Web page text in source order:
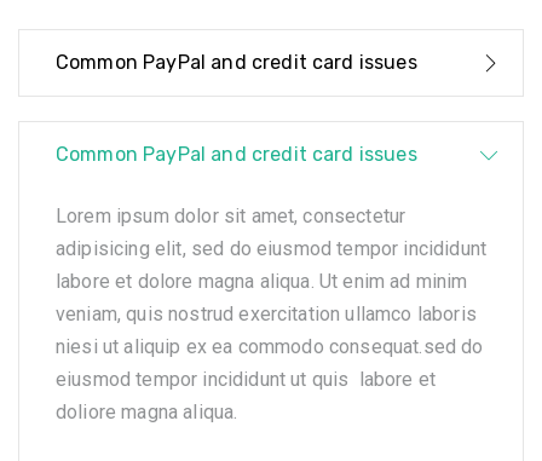
Common PayPal and credit card issues
Common PayPal and credit card issues
Lorem ipsum dolor sit amet, consectetur
adipisicing elit, sed do eiusmod tempor incididunt
labore et dolore magna aliqua. Ut enim ad minim
veniam, quis nostrud exercitation ullamco laboris
niesi ut aliquip ex ea commodo consequat.sed do
eiusmod tempor incididunt ut quis labore et
doliore magna aliqua.